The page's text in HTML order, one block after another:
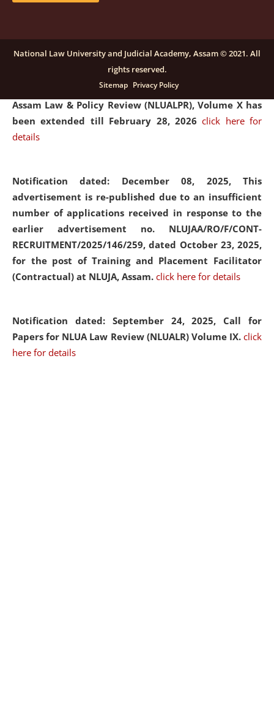
Notification dated: December 16, 2025, Last date for
submission of Papers for National Law University
Assam Law & Policy Review (NLUALPR), Volume X has
been extended till February 28, 2026click here for
details
Notification dated: December 08, 2025, This
advertisement is re-published due to an insufficient
number of applications received in response to the
earlier advertisement no. NLUJAA/RO/F/CONT-
RECRUITMENT/2025/146/259, dated October 23, 2025,
for the post of Training and Placement Facilitator
(Contractual) at NLUJA, Assam. click here for details
Notification dated: September 24, 2025, Call for
Papers for NLUA Law Review (NLUALR) Volume IX. click
here for details
National Law University and Judicial Academy, Assam © 2021. All
rights reserved.
Sitemap Privacy Policy